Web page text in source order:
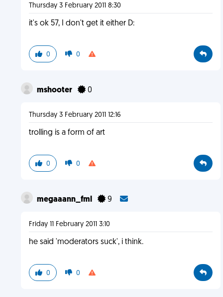
Thursday 3 February 2011 8:30
it's ok 57, I don't get it either D:
0 0
mshooter 0
Thursday 3 February 2011 12:16
trolling is a form of art
0 0
megaaann_fml 9
Friday 11 February 2011 3:10
he said 'moderators suck', i think.
0 0